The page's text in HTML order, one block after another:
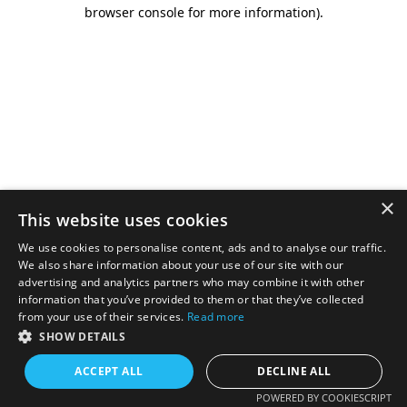
browser console for more information).
×
This website uses cookies
We use cookies to personalise content, ads and to analyse our traffic.
We also share information about your use of our site with our
advertising and analytics partners who may combine it with other
information that you’ve provided to them or that they’ve collected
from your use of their services. Read more
SHOW DETAILS
ACCEPT ALL DECLINE ALL
POWERED BY COOKIESCRIPT